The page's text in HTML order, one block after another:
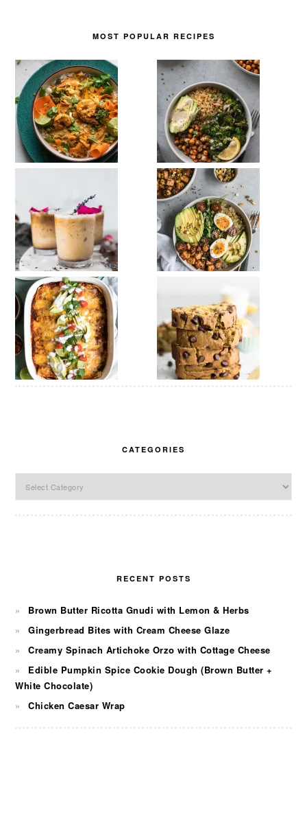
MOST POPULAR RECIPES
CATEGORIES
RECENT POSTS
Brown Butter Ricotta Gnudi with Lemon & Herbs
Gingerbread Bites with Cream Cheese Glaze
Creamy Spinach Artichoke Orzo with Cottage Cheese
Edible Pumpkin Spice Cookie Dough (Brown Butter +
White Chocolate)
Chicken Caesar Wrap